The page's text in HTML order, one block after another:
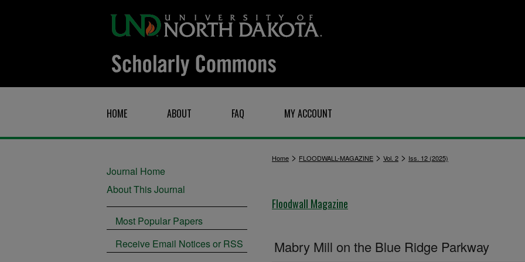
HOME ABOUT FAQ MY ACCOUNT
Home > FLOODWALL-MAGAZINE > Vol. 2 > Iss. 12 (2025)
Floodwall Magazine
Mabry Mill on the Blue Ridge Parkway
Journal Home
About This Journal
Most Popular Papers
Receive Email Notices or RSS